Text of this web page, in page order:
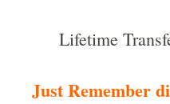
Lifetime
Just Remember